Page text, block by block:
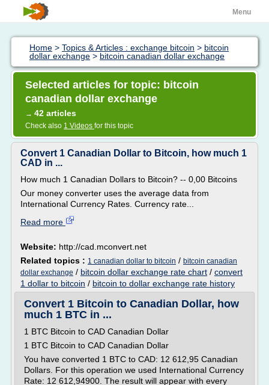
Menu
Home > Topics & Articles : exchange bitcoin > bitcoin
dollar exchange > bitcoin canadian dollar exchange
Selected articles for topic: bitcoin
canadian dollar exchange
→ 42 articles
Check also 1 Videos for this topic
Convert 1 Canadian Dollar to Bitcoin, how much 1
CAD in ...
How much 1 Canadian Dollars to Bitcoin? -- 0,00 Bitcoins
Our money converter uses the average data from
International Currency Rates. Currency rate...
Read more
Website: http://cad.mconvert.net
Related topics : 1 canadian dollar to bitcoin / bitcoin canadian
dollar exchange / bitcoin dollar exchange rate chart / convert
1 dollar to bitcoin / bitcoin to dollar exchange rate history
Convert 1 Bitcoin to Canadian Dollar, how
much 1 BTC in ...
1 BTC Bitcoin to CAD Canadian Dollar
1 BTC Bitcoin to CAD Canadian Dollar
You have converted 1 BTC to CAD: 12 612,95 Canadian
Dollars. For this operation we used International Currency
Rate: 12 612,94900. The result will appear with every